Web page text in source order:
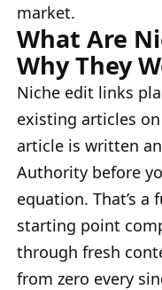
market.
What Are
Why They
Niche edit links
existing articles
article is written
Authority before
equation. That’s
starting point
through fresh
from zero every